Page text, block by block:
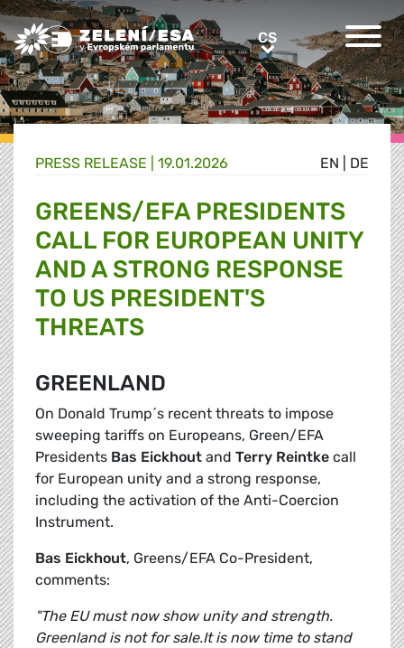
Greens/EFA Home CSCS
EN DE
PRESS RELEASE | 19.01.2026
GREENS/EFA PRESIDENTS
CALL FOR EUROPEAN UNITY
AND A STRONG RESPONSE
TO US PRESIDENT'S
THREATS
GREENLAND
On Donald Trump´s recent threats to impose
sweeping tariffs on Europeans, Green/EFA
Presidents Bas Eickhout and Terry Reintke call
for European unity and a strong response,
including the activation of the Anti-Coercion
Instrument.
Bas Eickhout, Greens/EFA Co-President,
comments:
"The EU must now show unity and strength.
Greenland is not for sale.It is now time to stand